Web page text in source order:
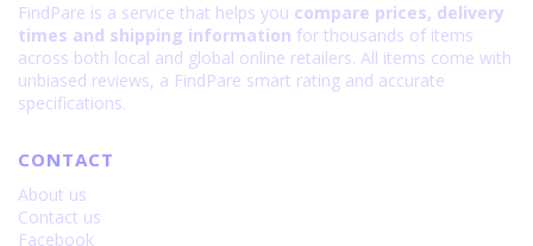
FindPare is a service that helps you compare prices, delivery
times and shipping information for thousands of items
across both local and global online retailers. All items come with
unbiased reviews, a FindPare smart rating and accurate
specifications.
CONTACT
About us
Contact us
Facebook